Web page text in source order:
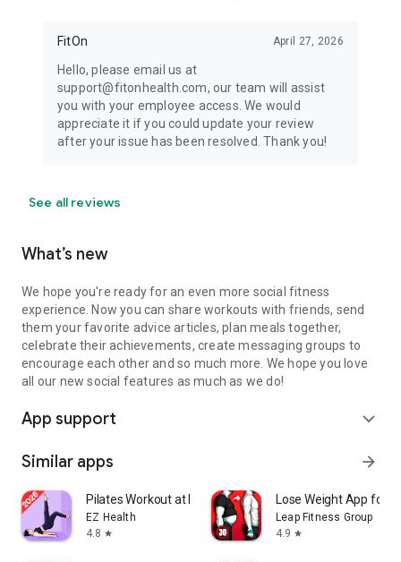
FitOn April 27, 2026
Hello, please email us at
support@fitonhealth.com, our team will assist
you with your employee access. We would
appreciate it if you could update your review
after your issue has been resolved. Thank you!
See all reviews
What’s new
We hope you're ready for an even more social fitness
experience. Now you can share workouts with friends, send
them your favorite advice articles, plan meals together,
celebrate their achievements, create messaging groups to
encourage each other and so much more. We hope you love
all our new social features as much as we do!
App support expand_more
Similar apps arrow_forward
Pilates Workout at Home
EZ Health
4.8 star
Lose Weight App for
Leap Fitness Group
4.9 star